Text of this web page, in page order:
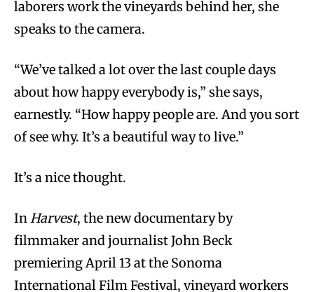
laborers work the vineyards behind her, she
speaks to the camera.
“We’ve talked a lot over the last couple days
about how happy everybody is,” she says,
earnestly. “How happy people are. And you sort
of see why. It’s a beautiful way to live.”
It’s a nice thought.
InHarvest, the new documentary by
filmmaker and journalist John Beck
premiering April 13 at the Sonoma
International Film Festival, vineyard workers